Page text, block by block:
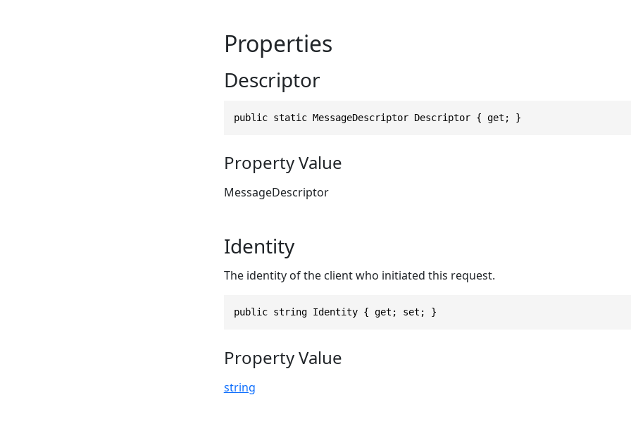
Properties
Descriptor
public static MessageDescriptor Descriptor { get; }
Property Value
MessageDescriptor
Identity
The identity of the client who initiated this request.
public string Identity { get; set; }
Property Value
string